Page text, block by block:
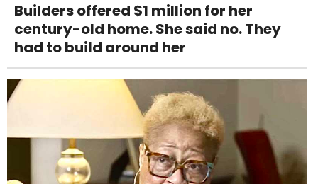
Builders offered $1 million for her
century-old home. She said no. They
had to build around her